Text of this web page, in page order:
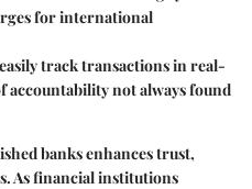
for international
track transactions in real-
accountability not always found
banks enhances trust,
As financial institutions